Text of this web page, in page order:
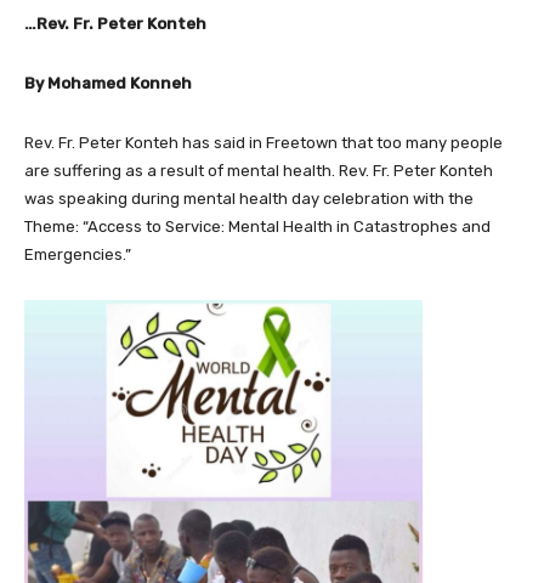
…Rev. Fr. Peter Konteh
By Mohamed Konneh
Rev. Fr. Peter Konteh has said in Freetown that too many people
are suffering as a result of mental health. Rev. Fr. Peter Konteh
was speaking during mental health day celebration with the
Theme: “Access to Service: Mental Health in Catastrophes and
Emergencies.”